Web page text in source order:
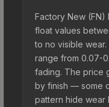
Factory New (FN)
float values
to no visible wear.
range from 0.07-
fading. The price
by finish — some
pattern hide wear